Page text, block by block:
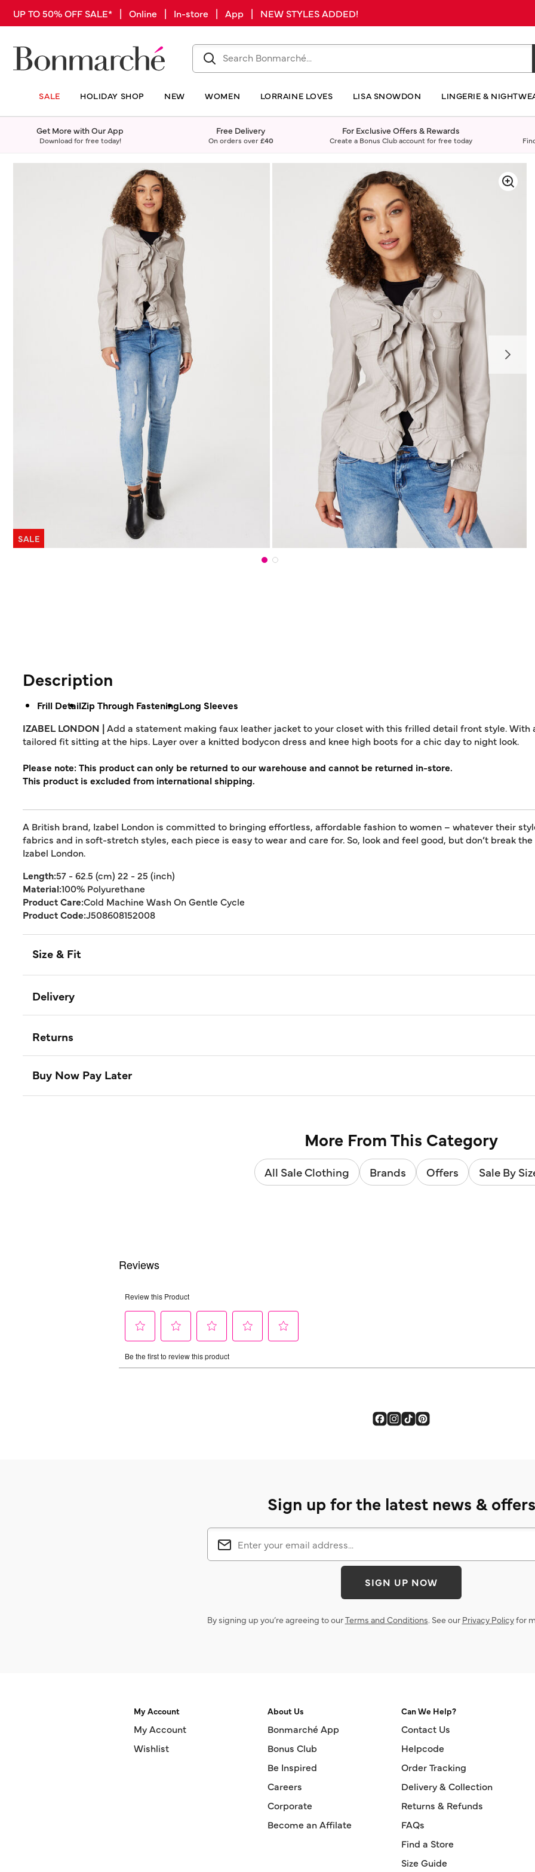
UP TO 50% OFF SALE* | Online | In-store | App | NEW STYLES ADDED!
SALE HOLIDAY SHOP NEW WOMEN LORRAINE LOVES LISA SNOWDON LINGERIE &
Get More with Our App
Download for free today!
Free Delivery
On orders over£40
For Exclusive Offers & Rewards
Create a Bonus Club account for free today
SALE
Description
Frill DetailZip Through FasteningLong Sleeves
IZABEL LONDON |Add a statement making faux leather jacket to your closet with this frilled detail front style. With
tailored fit sitting at the hips. Layer over a knitted bodycon dress and knee high boots for a chic day to night look.
Please note: This product can only be returned to our warehouse and cannot be returned in-store.
This product is excluded from international shipping.
A British brand, Izabel London is committed to bringing effortless, affordable fashion to women – whatever their
fabrics and in soft-stretch styles, each piece is easy to wear and care for. So, look and feel good, but don’t break
Izabel London.
Length:57 - 62.5 (cm) 22 - 25 (inch)
Material:100% Polyurethane
Product Care:Cold Machine Wash On Gentle Cycle
Product Code:J508608152008
Size & Fit
Delivery
Returns
Buy Now Pay Later
More From This Category
All Sale Clothing Brands Offers Sale By
Sign up for the latest news & offers
SIGN UP NOW
By signing up you’re agreeing to ourTerms and Conditions. See our Privacy Policyfor
My Account
My Account
Wishlist
About Us
Bonmarché App
Bonus Club
Be Inspired
Careers
Corporate
Become an Affilate
Can We Help?
Contact Us
Helpcode
Order Tracking
Delivery & Collection
Returns & Refunds
FAQs
Find a Store
Size Guide